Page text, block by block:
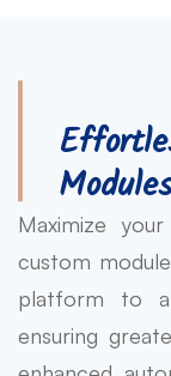
Maximize
custom
platform to
ensuring